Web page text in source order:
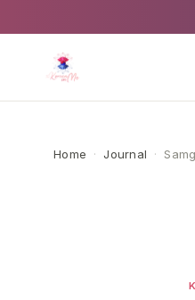
Home · Journal ·